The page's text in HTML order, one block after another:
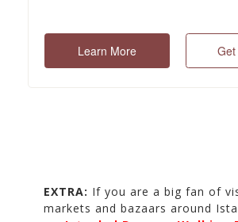
Learn More
EXTRA: If you are a big fan of
markets and bazaars around